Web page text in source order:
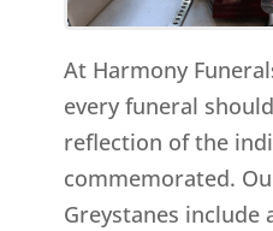
At Harmony
every funeral
reflection of the
commemorated.
Greystanes include